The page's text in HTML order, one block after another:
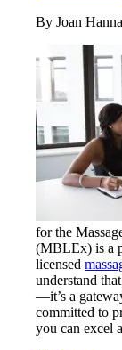
By Joan
for the
(MBLEx) is a
licensed
understand
—it’s a
committed to
you can excel